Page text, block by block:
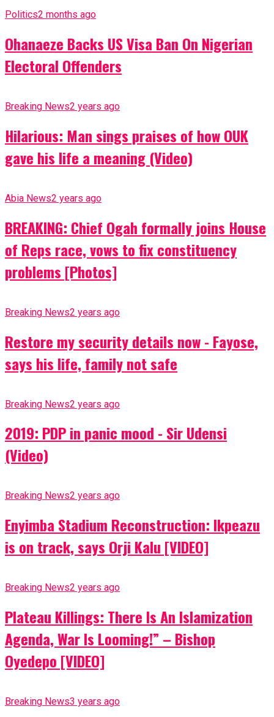
Politics2 months ago
Ohanaeze Backs US Visa Ban On Nigerian
Electoral Offenders
Breaking News2 years ago
Hilarious: Man sings praises of how OUK
gave his life a meaning (Video)
Abia News2 years ago
BREAKING: Chief Ogah formally joins House
of Reps race, vows to fix constituency
problems [Photos]
Breaking News2 years ago
Restore my security details now - Fayose,
says his life, family not safe
Breaking News2 years ago
2019: PDP in panic mood - Sir Udensi
(Video)
Breaking News2 years ago
Enyimba Stadium Reconstruction: Ikpeazu
is on track, says Orji Kalu [VIDEO]
Breaking News2 years ago
Plateau Killings: There Is An Islamization
Agenda, War Is Looming!” – Bishop
Oyedepo [VIDEO]
Breaking News3 years ago